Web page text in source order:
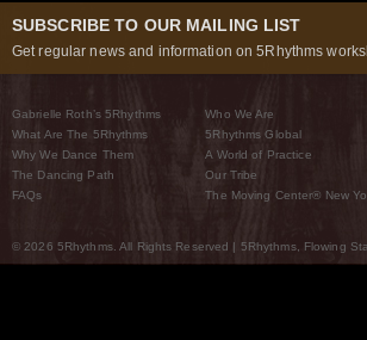
SUBSCRIBE TO OUR MAILING LIST
Get regular news and information on 5Rhythms
Gabrielle Roth’s 5Rhythms
What Are The 5Rhythms
Why We Dance Them
The Dancing Path
FAQs
Who We Are
5Rhythms Global
A World of Practice
Our Tribe
The Moving Center® New
© 2026 5Rhythms. All Rights Reserved | 5Rhythms, Flowing